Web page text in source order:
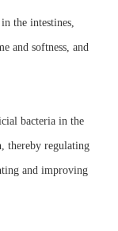
the intestines,
and softness, and
bacteria in the
thereby regulating
and improving